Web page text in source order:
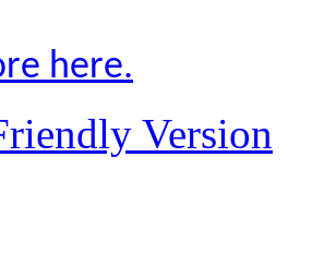
here.
Version